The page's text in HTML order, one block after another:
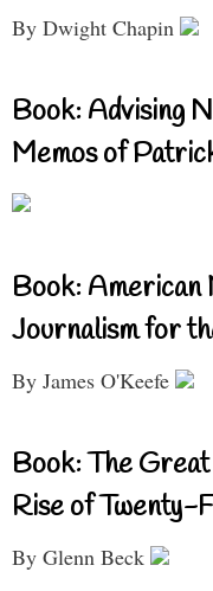
By Dwight Chapin
Book: Advising
Memos of
Book:
Journalism for
By James O'Keefe
Book: The
Rise of Twenty-
By Glenn Beck